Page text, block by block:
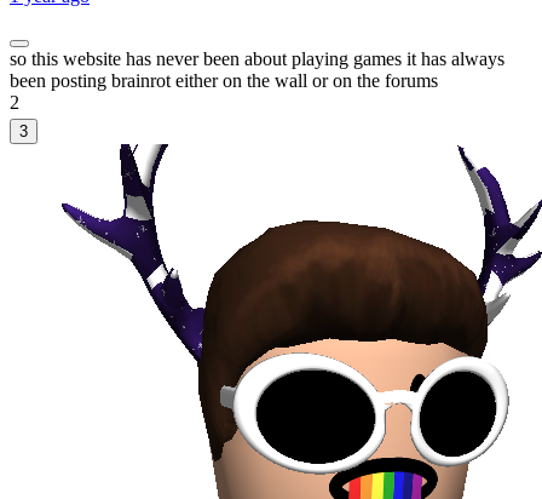
so this website has never been about playing games it has always
been posting brainrot either on the wall or on the forums
2
3